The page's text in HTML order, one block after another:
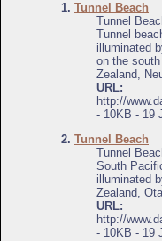
1. Tunnel Beach
Tunnel
Tunnel
illuminated
on the
Zealand,
URL:
http://
- 10KB - 19
2. Tunnel Beach
Tunnel
South
illuminated
Zealand,
URL:
http://
- 10KB - 19